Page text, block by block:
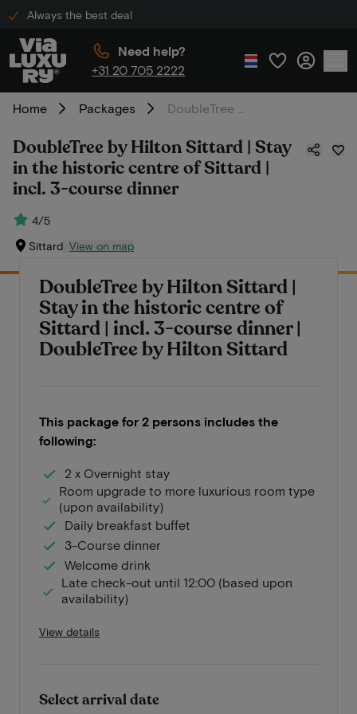
Always the best deal
Need help?
+31 20 705 2222
Home Packages
DoubleTree by Hilton Sittard | Stay
in the historic centre of Sittard |
incl. 3-course dinner
4/5
Sittard View on map
DoubleTree by Hilton Sittard |
Stay in the historic centre of
Sittard | incl. 3-course dinner |
DoubleTree by Hilton Sittard
This package for 2 persons includes the
following:
2 x Overnight stay
Room upgrade to more luxurious room type
(upon availability)
Daily breakfast buffet
3-Course dinner
Welcome drink
Late check-out until 12:00 (based upon
availability)
View details
Select arrival date